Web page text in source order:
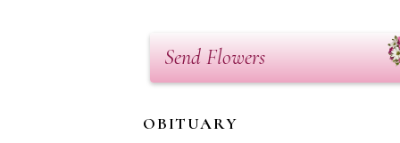
Send Flowers
OBITUARY